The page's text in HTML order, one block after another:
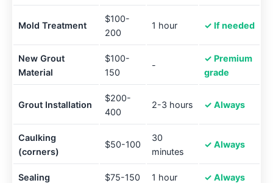
Mold Treatment
$100-
200
1 hour ✓ If needed
New Grout
Material
$100-
150
-
✓ Premium
grade
Grout Installation
$200-
400
2-3 hours ✓ Always
Caulking
(corners)
$50-100
30
minutes
✓ Always
Sealing $75-150 1 hour ✓ Always